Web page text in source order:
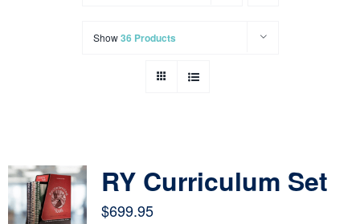
Cart
Show36 Products
RY Curriculum Set
$699.95